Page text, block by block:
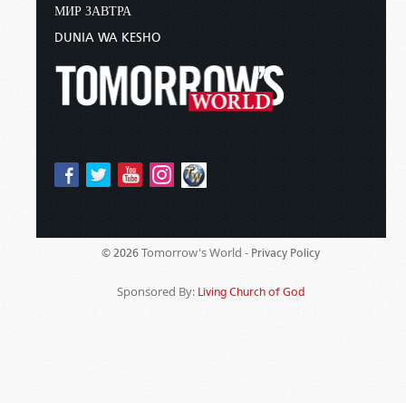
МИР ЗАВТРА
DUNIA WA KESHO
© 2026 Tomorrow's World - Privacy Policy
Sponsored By: Living Church of God